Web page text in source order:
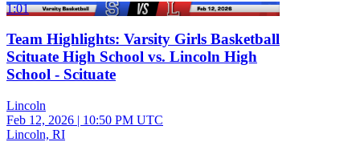
1:01
Team Highlights: Varsity Girls Basketball
Scituate High School vs. Lincoln High
School - Scituate
Lincoln
Feb 12, 2026 | 10:50 PM UTC
Lincoln, RI